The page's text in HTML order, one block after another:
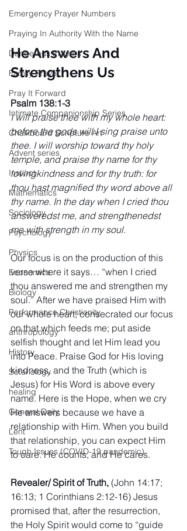
Emergency Prayer Numbers
Praying In Authority With the Name
Dangerous Prayers
Family Prayer
Pray It Forward
Intimate Companionship Series
Chalkboard Scripture Art
Advent series
Instinct
Mathematics
Sociology
Psychology
Physics
Economics
Biology
Performance Christianity
anthropology
History
Soteriology
healing
General Daily
Lent
Tough Issues (COVID-19 pandemic)
He Answers And
Strengthens Us
Psalm 138:1-3
I will praise thee with my whole heart:
before the gods will I sing praise unto
thee. I will worship toward thy holy
temple, and praise thy name for thy
lovingkindness and for thy truth: for
thou hast magnified thy word above all
thy name. In the day when I cried thou
answeredst me, and strengthenedst
me with strength in my soul.
Our focus is on the production of this
verse where it says… “when I cried
thou answered me and strengthen my
soul.” After we have praised Him with
our whole heart; consecrated our focus
on that which feeds me; put aside
selfish thought and let Him lead you
into Peace. Praise God for His loving
kindness, and the Truth (which is
Jesus) for His Word is above every
name. Here is the Hope, when we cry
He answers because we have a
relationship with Him. When you build
that relationship, you can expect Him
to care. He counts, and He cares.
Revealer/ Spirit of Truth, (John 14:17;
16:13; 1 Corinthians 2:12-16) Jesus
promised that, after the resurrection,
the Holy Spirit would come to “guide